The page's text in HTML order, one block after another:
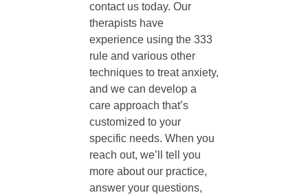
contact us today. Our
therapists have
experience using the 333
rule and various other
techniques to treat anxiety,
and we can develop a
care approach that’s
customized to your
specific needs. When you
reach out, we’ll tell you
more about our practice,
answer your questions,